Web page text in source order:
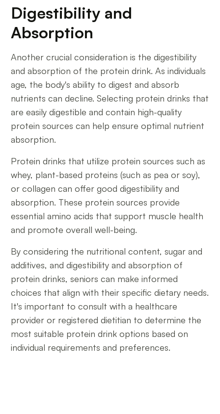
Digestibility and
Absorption
Another crucial consideration is the digestibility
and absorption of the protein drink. As individuals
age, the body's ability to digest and absorb
nutrients can decline. Selecting protein drinks that
are easily digestible and contain high-quality
protein sources can help ensure optimal nutrient
absorption.
Protein drinks that utilize protein sources such as
whey, plant-based proteins (such as pea or soy),
or collagen can offer good digestibility and
absorption. These protein sources provide
essential amino acids that support muscle health
and promote overall well-being.
By considering the nutritional content, sugar and
additives, and digestibility and absorption of
protein drinks, seniors can make informed
choices that align with their specific dietary needs.
It's important to consult with a healthcare
provider or registered dietitian to determine the
most suitable protein drink options based on
individual requirements and preferences.